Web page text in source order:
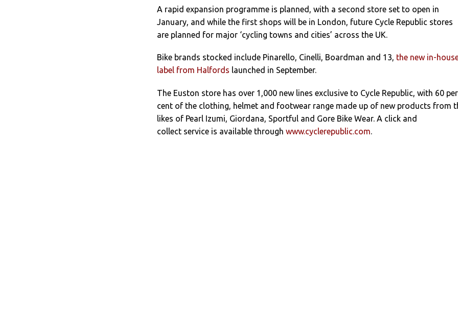
A rapid expansion programme is planned, with a second store set to open in
January, and while the first shops will be in London, future Cycle Republic stores
are planned for major ‘cycling towns and cities’ across the UK.
Bike brands stocked include Pinarello, Cinelli, Boardman and 13, the new in-
label from Halfords launched in September.
The Euston store has over 1,000 new lines exclusive to Cycle Republic, with 60 per
cent of the clothing, helmet and footwear range made up of new products from
likes of Pearl Izumi, Giordana, Sportful and Gore Bike Wear. A click and
collect service is available through www.cyclerepublic.com